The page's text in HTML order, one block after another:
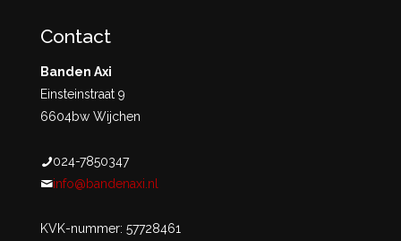
Contact
Banden Axi
Einsteinstraat 9
6604bw Wijchen
024-7850347
info@bandenaxi.nl
KVK-nummer: 57728461